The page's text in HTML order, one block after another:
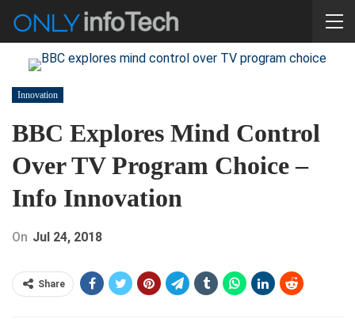
Innovation
BBC Explores Mind Control
Over TV Program Choice –
Info Innovation
On Jul 24, 2018
Share